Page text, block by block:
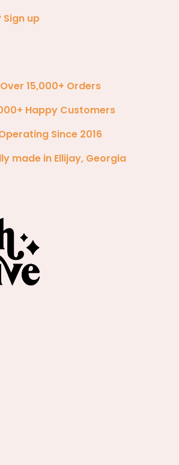
Sign up
Over 15,000+ Orders
Happy Customers
Since 2016
made in Ellijay, Georgia